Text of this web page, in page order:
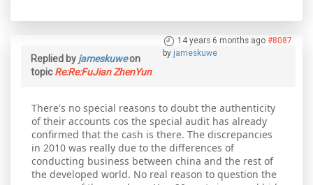
14 years 6 months ago #8087
by jameskuwe
Replied by jameskuweon
topicRe:Re:FuJian ZhenYun
There's no special reasons to doubt the authenticity
of their accounts cos the special audit has already
confirmed that the cash is there. The discrepancies
in 2010 was really due to the differences of
conducting business between china and the rest of
the developed world. No real reason to question the